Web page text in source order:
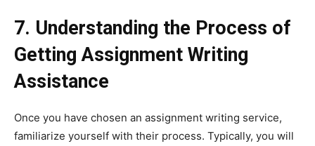
7. Understanding the Process of
Getting Assignment Writing
Assistance
Once you have chosen an assignment writing service,
familiarize yourself with their process. Typically, you will